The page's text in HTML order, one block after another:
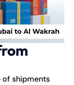
of shipments